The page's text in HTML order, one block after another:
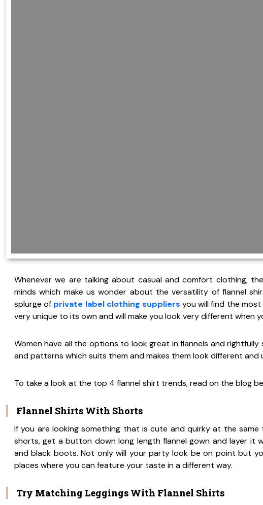
Whenever we are talking about casual and comfort clothing,
minds which make us wonder about the versatility of flannel
splurge of private label clothing suppliers you will find the
very unique to its own and will make you look very different when
Women have all the options to look great in flannels and
and patterns which suits them and makes them look different and
To take a look at the top 4 flannel shirt trends, read on the blog
Flannel Shirts With Shorts
If you are looking something that is cute and quirky at the
shorts, get a button down long length flannel gown and layer it
and black boots. Not only will your party look be on point but
places where you can feature your taste in a different way.
Try Matching Leggings With Flannel Shirts